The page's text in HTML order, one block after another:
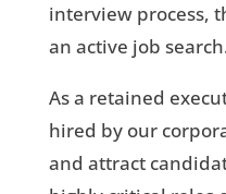
interview process,
an active job
As a retained
hired by our
and attract